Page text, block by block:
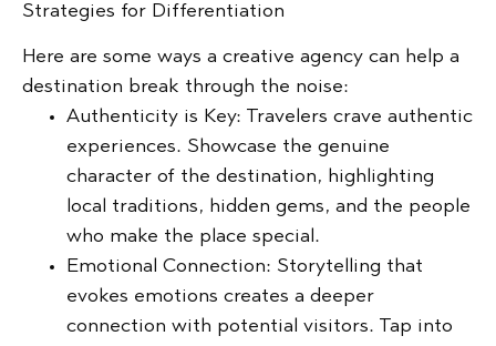
Strategies for Differentiation
Here are some ways a creative agency can help a
destination break through the noise:
Authenticity is Key: Travelers crave authentic
experiences. Showcase the genuine
character of the destination, highlighting
local traditions, hidden gems, and the people
who make the place special.
Emotional Connection: Storytelling that
evokes emotions creates a deeper
connection with potential visitors. Tap into